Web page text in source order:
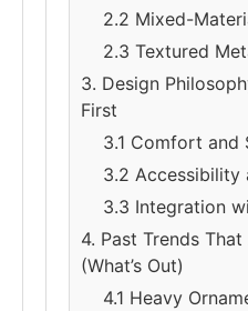
2.2 Mixed-
2.3 Textured
3. Design
First
3.1 Comfort and
3.2 Accessibility
3.3 Integration
4. Past Trends
(What’s Out)
4.1 Heavy